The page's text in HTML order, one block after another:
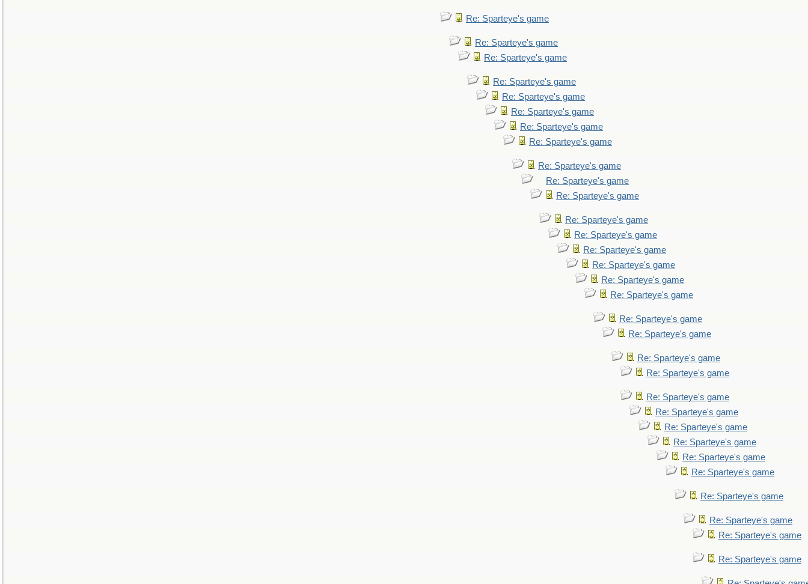
Re: Sparteye's game
Re: Sparteye's game
Re: Sparteye's game
Re: Sparteye's game
Re: Sparteye's game
Re: Sparteye's game
Re: Sparteye's game
Re: Sparteye's game
Re: Sparteye's game
Re: Sparteye's game
Re: Sparteye's game
Re: Sparteye's game
Re: Sparteye's game
Re: Sparteye's game
Re: Sparteye's game
Re: Sparteye's game
Re: Sparteye's game
Re: Sparteye's game
Re: Sparteye's game
Re: Sparteye's game
Re: Sparteye's game
Re: Sparteye's game
Re: Sparteye's game
Re: Sparteye's game
Re: Sparteye's game
Re: Sparteye's game
Re: Sparteye's game
Re: Sparteye's game
Re: Sparteye's game
Re: Sparteye's game
Re: Sparteye's game